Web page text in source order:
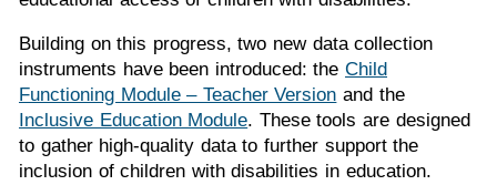
Building on this progress, two new data collection
instruments have been introduced: theChild
Functioning Module – Teacher Version and the
Inclusive Education Module. These tools are designed
to gather high-quality data to further support the
inclusion of children with disabilities in education.